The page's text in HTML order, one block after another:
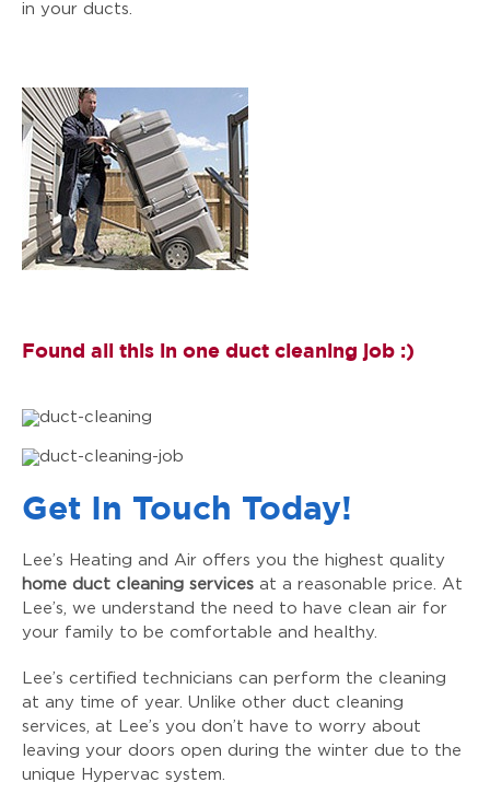
in your ducts.
Found all this in one duct cleaning job :)
Get In Touch Today!
Lee’s Heating and Air offers you the highest quality
home duct cleaning services at a reasonable price. At
Lee’s, we understand the need to have clean air for
your family to be comfortable and healthy.
Lee’s certified technicians can perform the cleaning
at any time of year. Unlike other duct cleaning
services, at Lee’s you don’t have to worry about
leaving your doors open during the winter due to the
unique Hypervac system.